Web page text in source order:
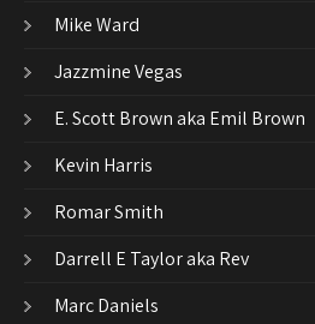
Mike Ward
Jazzmine Vegas
E. Scott Brown aka Emil Brown
Kevin Harris
Romar Smith
Darrell E Taylor aka Rev
Marc Daniels